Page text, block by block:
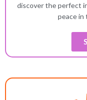
discover the perfect
peace in